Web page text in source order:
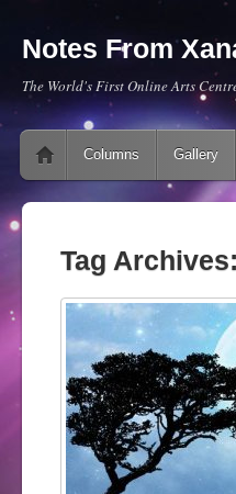
Notes From
The World's First Online Arts
Main menu
Skip to content
Columns Gallery
Tag Archives: